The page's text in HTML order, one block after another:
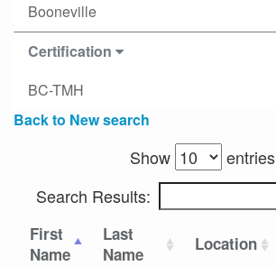
Booneville
Certification
BC-TMH
Back to New search
Show
entries
Search Results:
First
Name
Last
Name
Location